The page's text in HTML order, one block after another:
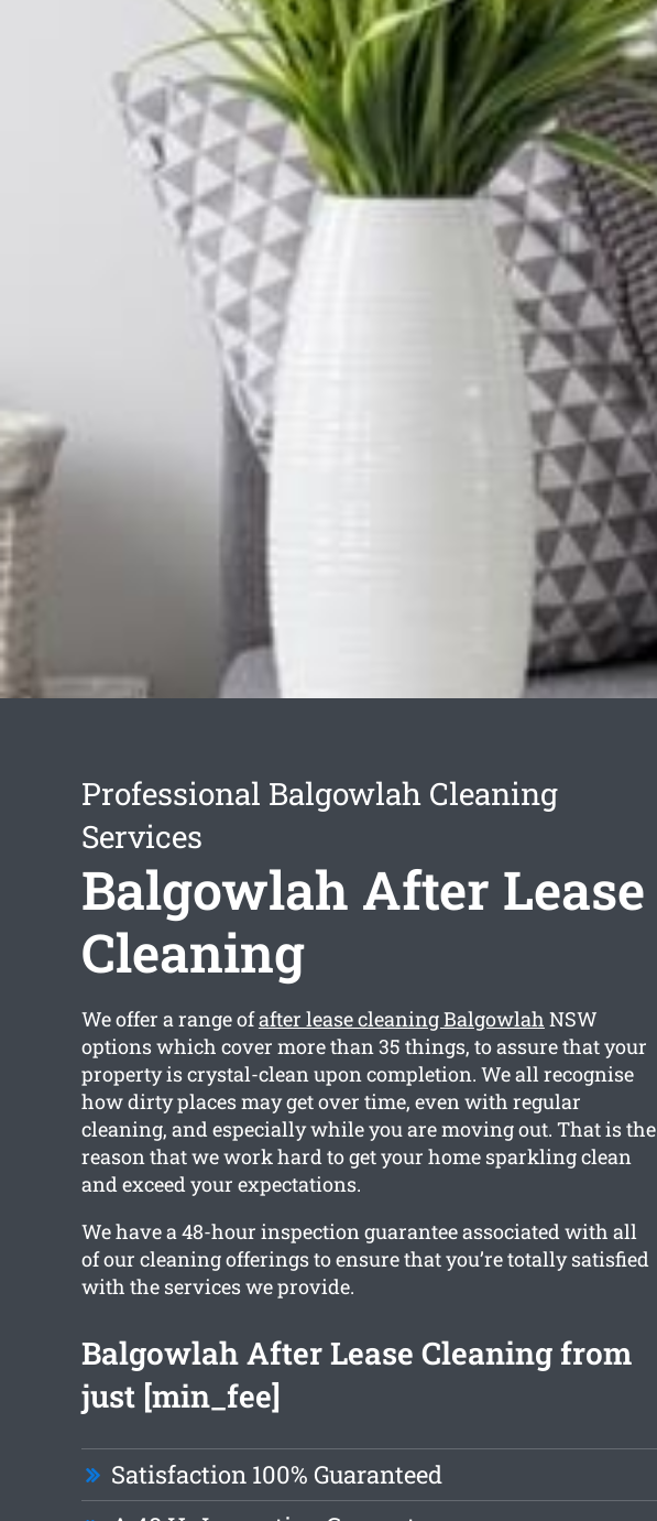
Professional Balgowlah Cleaning
Services
Balgowlah After Lease
Cleaning
We offer a range ofafter lease cleaning Balgowlah NSW
options which cover more than 35 things, to assure that your
property is crystal-clean upon completion. We all recognise
how dirty places may get over time, even with regular
cleaning, and especially while you are moving out. That is the
reason that we work hard to get your home sparkling clean
and exceed your expectations.
We have a 48-hour inspection guarantee associated with all
of our cleaning offerings to ensure that you’re totally satisfied
with the services we provide.
Balgowlah After Lease Cleaning from
just [min_fee]
Satisfaction 100% Guaranteed